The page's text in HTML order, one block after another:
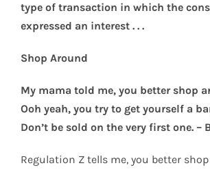
type of transaction in which the
expressed an interest . . .
Shop Around
My mama told me, you better shop
Ooh yeah, you try to get yourself a
Don’t be sold on the very first one. –
Regulation Z tells me, you better